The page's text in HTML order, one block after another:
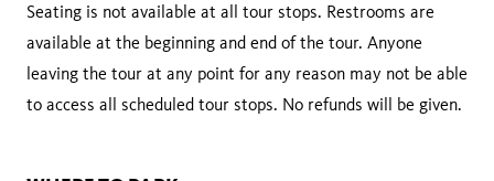
Seating is not available at all tour stops. Restrooms are
available at the beginning and end of the tour. Anyone
leaving the tour at any point for any reason may not be able
to access all scheduled tour stops. No refunds will be given.